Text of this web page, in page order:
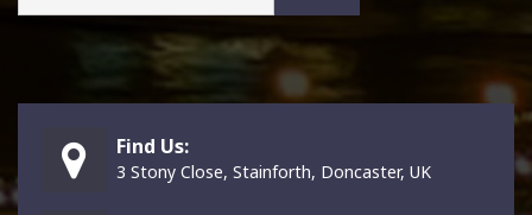
Find Us:
3 Stony Close, Stainforth, Doncaster, UK